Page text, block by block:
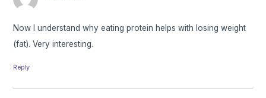
Now I understand why eating protein helps with losing weight
(fat). Very interesting.
Reply